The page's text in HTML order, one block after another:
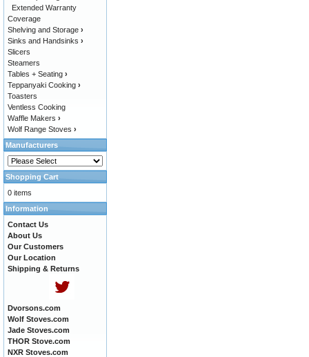
Extended Warranty
Coverage
Shelving and Storage ›
Sinks and Handsinks ›
Slicers
Steamers
Tables + Seating ›
Teppanyaki Cooking ›
Toasters
Ventless Cooking
Waffle Makers ›
Wolf Range Stoves ›
Manufacturers
Shopping Cart
0 items
Information
Contact Us
About Us
Our Customers
Our Location
Shipping & Returns
Dvorsons.com
Wolf Stoves.com
Jade Stoves.com
THOR Stove.com
NXR Stoves.com